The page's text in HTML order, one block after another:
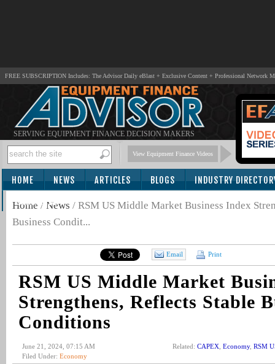
FREE SUBSCRIPTION Includes: The Advisor Daily eBlast + Exclusive Content + Professional Network
SERVING EQUIPMENT FINANCE DECISION MAKERS
View Equipment Finance Videos
HOME NEWS ARTICLES BLOGS INDUSTRY
SUBSCRIBE
Home / News / RSM US Middle Market Business Index
Business Condit...
Email Print
RSM US Middle Market
Strengthens, Reflects Stable
Conditions
June 21, 2024, 07:15 AM
Filed Under: Economy
Related: CAPEX Economy, RSM